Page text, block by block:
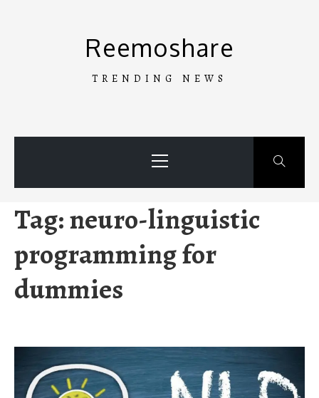
Reemoshare
TRENDING NEWS
Menu
Tag:neuro-linguistic
programming for
dummies